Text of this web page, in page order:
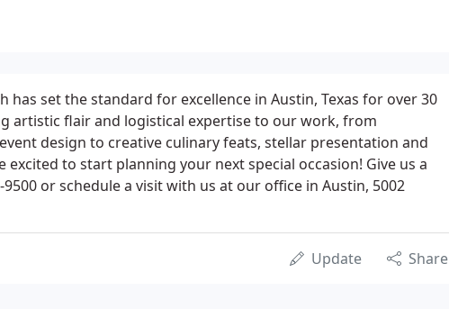
has set the standard for excellence in Austin, Texas for over 30
artistic flair and logistical expertise to our work, from
design to creative culinary feats, stellar presentation and
excited to start planning your next special occasion! Give us a
9500 or schedule a visit with us at our office in Austin, 5002
Update Share